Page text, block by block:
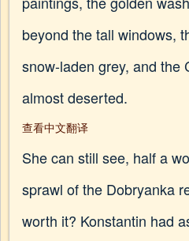
beyond the tall windows,
snow-laden grey, and the
almost deserted.
查看中文翻译
She can still see, half a
sprawl of the Dobryanka
worth it? Konstantin had